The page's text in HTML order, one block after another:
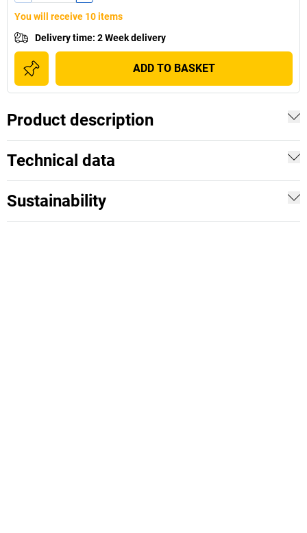
You will receive 10 items
Delivery time: 2 Week delivery
ADD TO BASKET
Product description
Technical data
Sustainability